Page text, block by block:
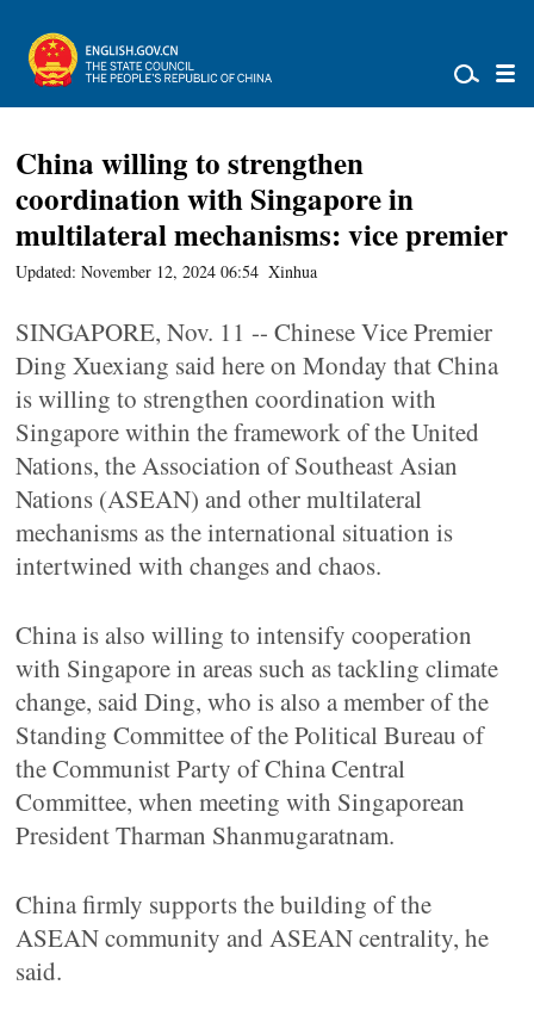
China willing to strengthen
coordination with Singapore in
multilateral mechanisms: vice premier
Updated: November 12, 2024 06:54 Xinhua
SINGAPORE, Nov. 11 -- Chinese Vice Premier
Ding Xuexiang said here on Monday that China
is willing to strengthen coordination with
Singapore within the framework of the United
Nations, the Association of Southeast Asian
Nations (ASEAN) and other multilateral
mechanisms as the international situation is
intertwined with changes and chaos.
China is also willing to intensify cooperation
with Singapore in areas such as tackling climate
change, said Ding, who is also a member of the
Standing Committee of the Political Bureau of
the Communist Party of China Central
Committee, when meeting with Singaporean
President Tharman Shanmugaratnam.
China firmly supports the building of the
ASEAN community and ASEAN centrality, he
said.